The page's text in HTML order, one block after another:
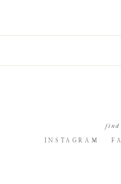
INSTAGRAM
find